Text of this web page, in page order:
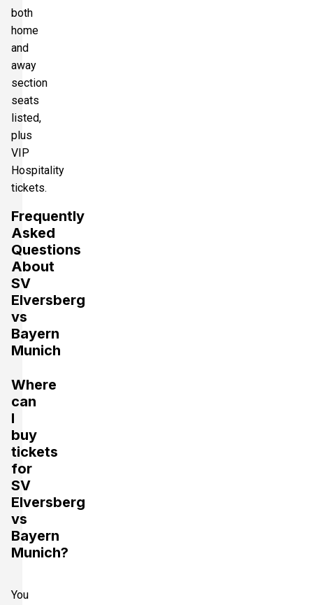
both
home
and
away
section
seats
listed,
plus
VIP
Hospitality
tickets.
Frequently
Asked
Questions
About
SV
Elversberg
vs
Bayern
Munich
Where
can
I
buy
tickets
for
SV
Elversberg
vs
Bayern
Munich?
You